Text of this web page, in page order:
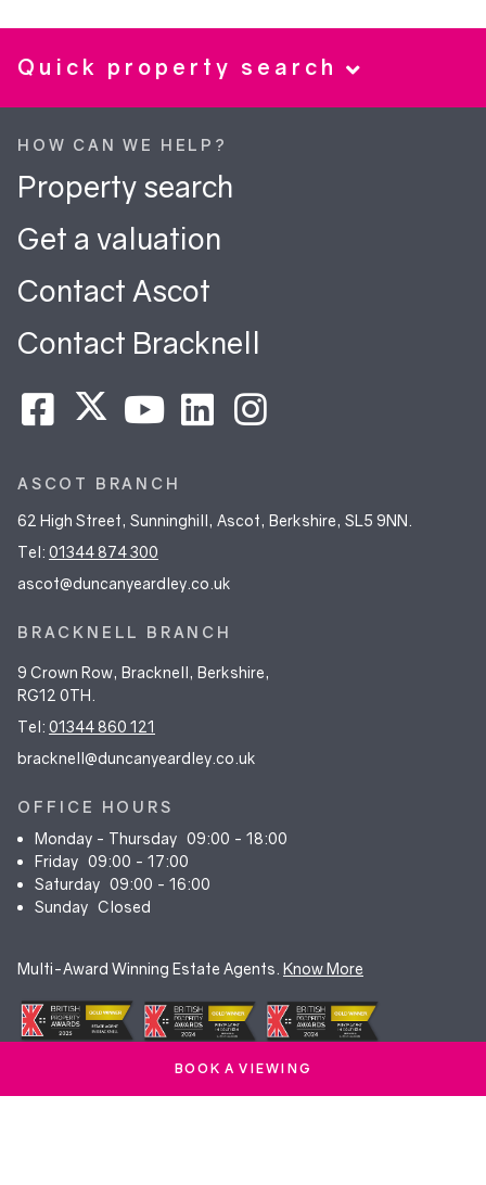
BOOK A VIEWING
Quick property search
HOW CAN WE HELP?
Property search
Get a valuation
Contact Ascot
Contact Bracknell
ASCOT BRANCH
62 High Street, Sunninghill, Ascot, Berkshire, SL5 9NN.
Tel: 01344 874 300
ascot@duncanyeardley.co.uk
BRACKNELL BRANCH
9 Crown Row, Bracknell, Berkshire,
RG12 0TH.
Tel: 01344 860 121
bracknell@duncanyeardley.co.uk
OFFICE HOURS
Monday - Thursday 09:00 - 18:00
Friday 09:00 - 17:00
Saturday 09:00 - 16:00
Sunday Closed
Multi-Award Winning Estate Agents. Know More